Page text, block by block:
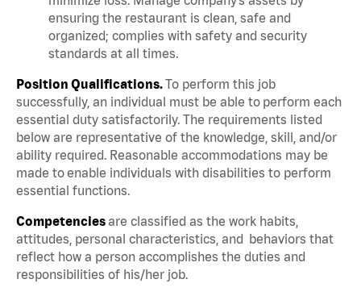
ensuring the restaurant is clean, safe and
organized; complies with safety and security
standards at all times.
Position Qualifications.To perform this job
successfully, an individual must be able to perform each
essential duty satisfactorily. The requirements listed
below are representative of the knowledge, skill, and/or
ability required. Reasonable accommodations may be
made to enable individuals with disabilities to perform
essential functions.
Competenciesare classified as the work habits,
attitudes, personal characteristics, and behaviors that
reflect how a person accomplishes the duties and
responsibilities of his/her job.